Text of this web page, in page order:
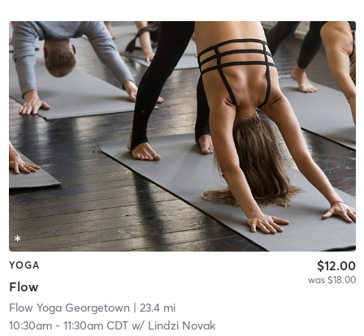
YOGA
Flow
$12.00
was $18.00
Flow Yoga Georgetown | 23.4 mi
10:30am- 11:30am CDTw/ Lindzi Novak